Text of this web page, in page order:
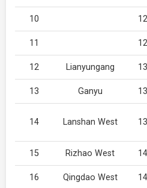
10
11
12 Lianyungang
13 Ganyu
14 Lanshan West
15 Rizhao West
16 Qingdao West